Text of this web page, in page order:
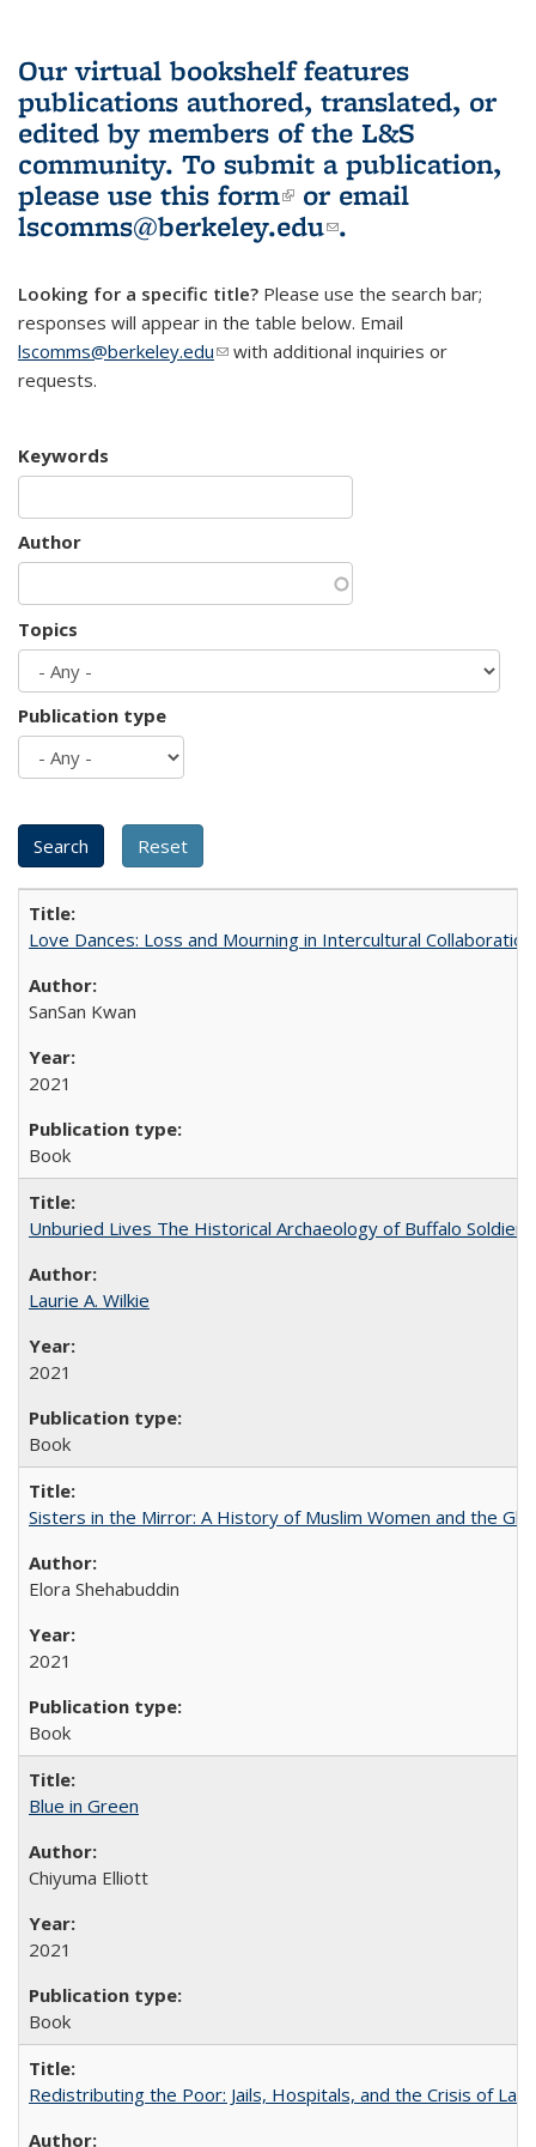
Our virtual bookshelf features
publications authored, translated, or
edited by members of the L&S
community. To submit a publication,
please use this form(link is external)
or email
lscomms@berkeley.edu(link sends e-
.
Looking for a specific title? Please use the search bar;
responses will appear in the table below. Email
lscomms@berkeley.edu(link sends e-mail)
with additional inquiries or
requests.
Keywords
Author
Topics
Publication type
Love Dances: Loss and Mourning in Intercultural Collaboration
SanSan Kwan
2021
Book
Unburied Lives The Historical Archaeology of Buffalo
Laurie A. Wilkie
2021
Book
Sisters in the Mirror: A History of Muslim Women and the
Elora Shehabuddin
2021
Book
Blue in Green
Chiyuma Elliott
2021
Book
Redistributing the Poor: Jails, Hospitals, and the Crisis of